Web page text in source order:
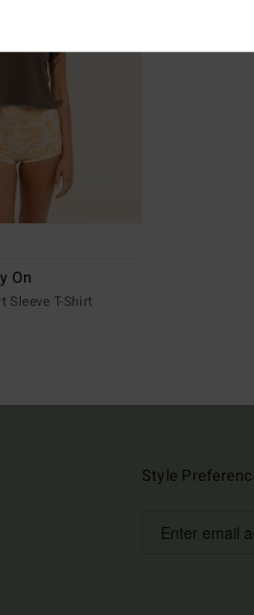
On
Sleeve T-Shirt
Style